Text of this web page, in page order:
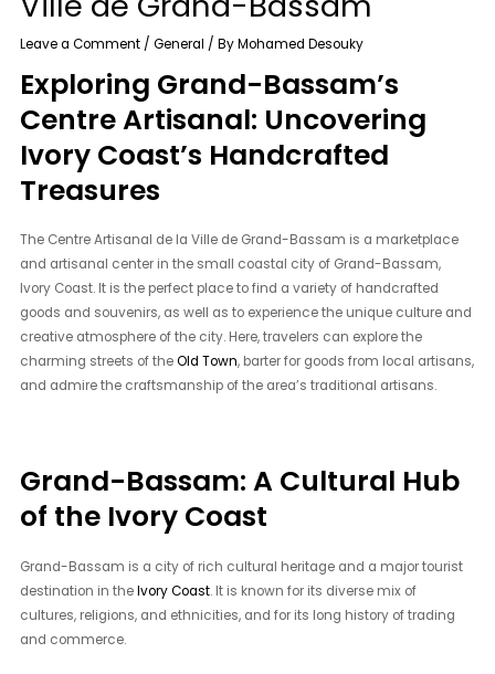
Leave a Comment /General / ByMohamed Desouky
Exploring Grand-Bassam’s
Centre Artisanal: Uncovering
Ivory Coast’s Handcrafted
Treasures
The Centre Artisanal de la Ville de Grand-Bassam is a marketplace
and artisanal center in the small coastal city of Grand-Bassam,
Ivory Coast. It is the perfect place to find a variety of handcrafted
goods and souvenirs, as well as to experience the unique culture and
creative atmosphere of the city. Here, travelers can explore the
charming streets of theOld Town, barter for goods from local artisans,
and admire the craftsmanship of the area’s traditional artisans.
Grand-Bassam: A Cultural Hub
of the Ivory Coast
Grand-Bassam is a city of rich cultural heritage and a major tourist
destination in theIvory Coast. It is known for its diverse mix of
cultures, religions, and ethnicities, and for its long history of trading
and commerce.